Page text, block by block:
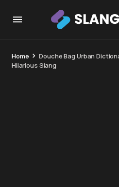
Home
Douche Bag Urban
Hilarious Slang